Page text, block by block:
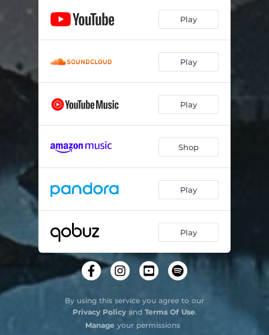
Play
Play
Play
Shop
Play
Play
By using this service you agree to our
Privacy Policyand Terms Of Use.
Manage your permissions